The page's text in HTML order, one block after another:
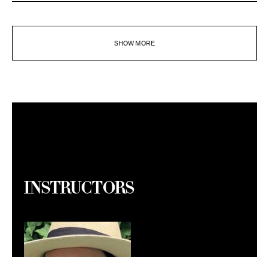
SHOW MORE
Instructors